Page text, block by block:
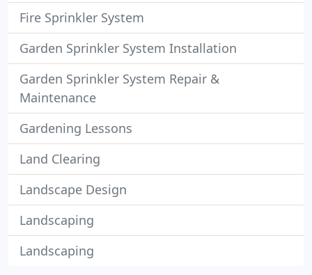
Fire Sprinkler System
Garden Sprinkler System Installation
Garden Sprinkler System Repair &
Maintenance
Gardening Lessons
Land Clearing
Landscape Design
Landscaping
Landscaping